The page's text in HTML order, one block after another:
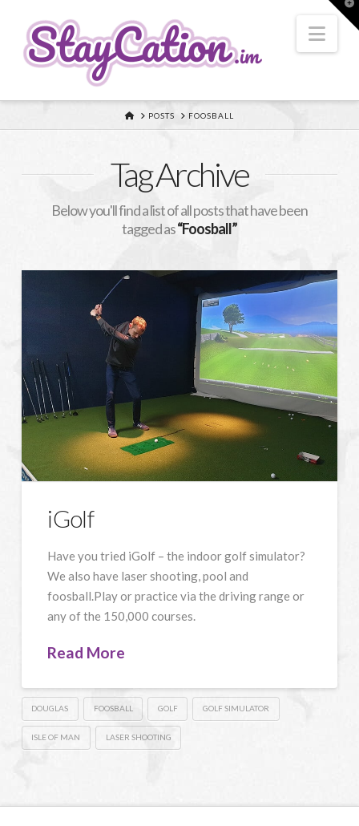
HOMEPOSTS FOOSBALL
Tag Archive
Below you'll find a list of all posts that have been
tagged as“Foosball”
iGolf
Have you tried iGolf – the indoor golf simulator?
We also have laser shooting, pool and
foosball.Play or practice via the driving range or
any of the 150,000 courses.
Read More
DOUGLAS FOOSBALL GOLF GOLF SIMULATOR
ISLE OF MAN LASER SHOOTING